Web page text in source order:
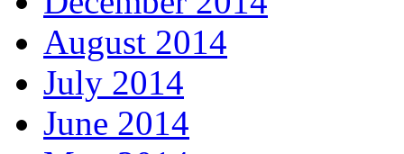
August 2014
July 2014
June 2014